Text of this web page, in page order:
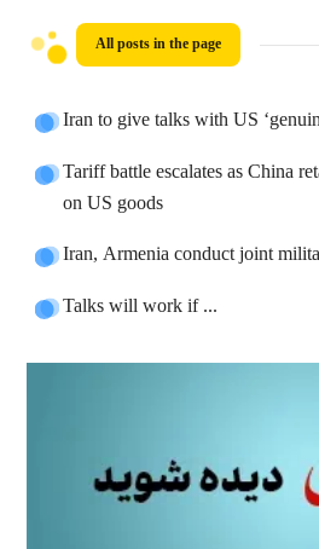
All posts in the page
Iran to give talks with US
Tariff battle escalates as China
on US goods
Iran, Armenia conduct joint
Talks will work if ...